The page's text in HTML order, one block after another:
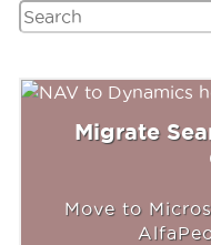
Search
Migrate
Move to